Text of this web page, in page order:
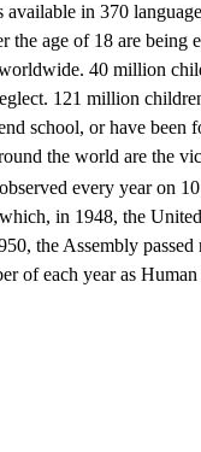
in 370
the age of 18 are being
40 million
121 million
school, or have been
the world are the
every year on
in 1948, the
the Assembly
of each year as